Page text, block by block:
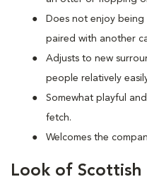
Does not enjoy
paired with another
Adjusts to new
people relatively
Somewhat playful
fetch.
Welcomes the
Look of Scottish